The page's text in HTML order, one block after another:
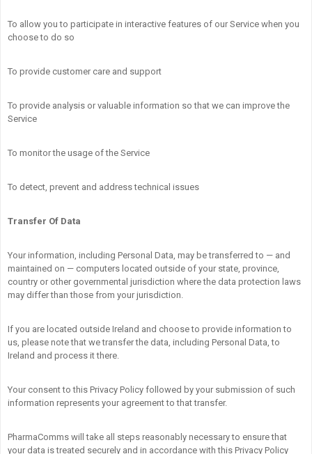
To allow you to participate in interactive features of our Service when you
choose to do so
To provide customer care and support
To provide analysis or valuable information so that we can improve the
Service
To monitor the usage of the Service
To detect, prevent and address technical issues
Transfer Of Data
Your information, including Personal Data, may be transferred to — and
maintained on — computers located outside of your state, province,
country or other governmental jurisdiction where the data protection laws
may differ than those from your jurisdiction.
If you are located outside Ireland and choose to provide information to
us, please note that we transfer the data, including Personal Data, to
Ireland and process it there.
Your consent to this Privacy Policy followed by your submission of such
information represents your agreement to that transfer.
PharmaComms will take all steps reasonably necessary to ensure that
your data is treated securely and in accordance with this Privacy Policy